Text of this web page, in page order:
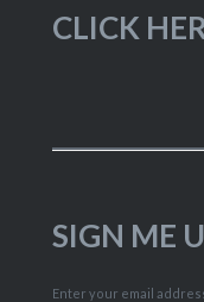
CLICK
SIGN ME
Enter your email